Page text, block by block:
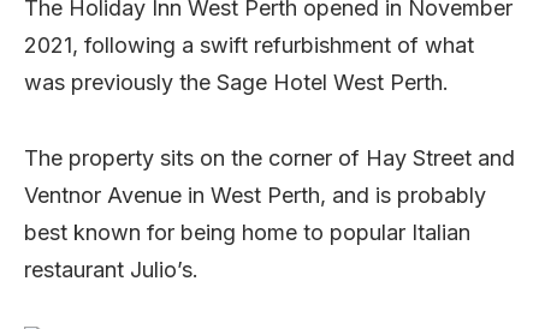
The Holiday Inn West Perth opened in November
2021, following a swift refurbishment of what
was previously the Sage Hotel West Perth.
The property sits on the corner of Hay Street and
Ventnor Avenue in West Perth, and is probably
best known for being home to popular Italian
restaurant Julio’s.